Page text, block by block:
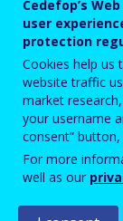
Password
Enter the password
Antispam
Cedefop’s
user
protection
Cookies help
website traffic
market
your username
consent”
For more
well as our